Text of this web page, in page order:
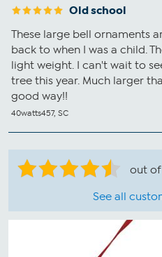
Old school
These large bell ornaments
back to when I was a child.
light weight. I can't wait to
tree this year. Much larger
good way!!
40watts457, SC
out of
See all